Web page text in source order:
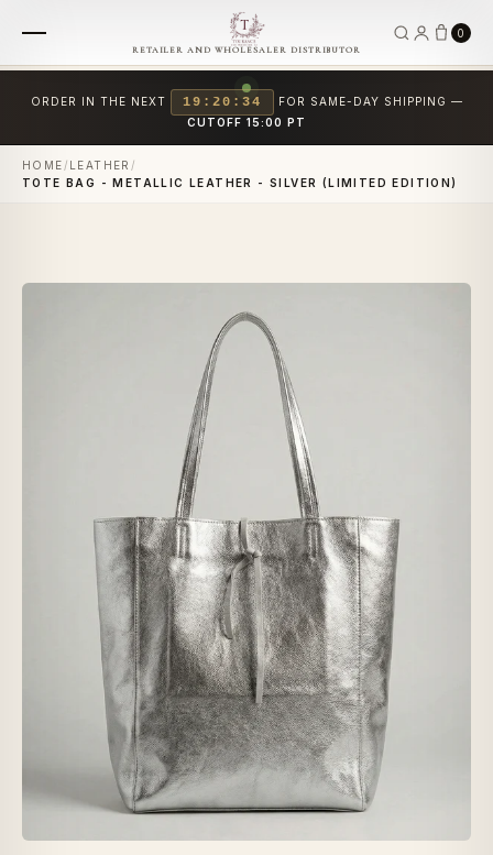
RETAILER AND WHOLESALER DISTRIBUTOR
0
ORDER IN THE NEXT 19:20:34
FOR SAME-DAY SHIPPING —
CUTOFF 15:00 PT
HOME / LEATHER /
TOTE BAG - METALLIC LEATHER - SILVER (LIMITED EDITION)